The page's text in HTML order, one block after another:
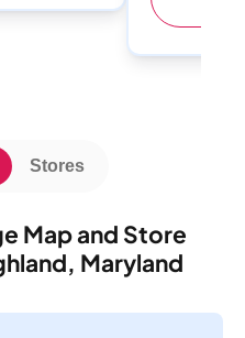
Map and Store
Maryland
Stores